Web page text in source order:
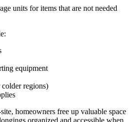
units for items that are not needed
equipment
regions)
homeowners free up valuable space
organized and accessible when